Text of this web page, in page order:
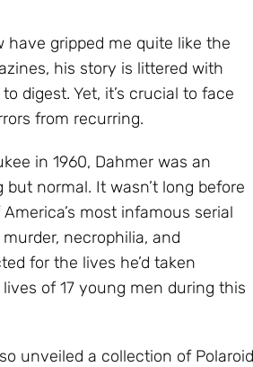
have gripped me quite like the
his story is littered with
digest. Yet, it’s crucial to face
from recurring.
in 1960, Dahmer was an
normal. It wasn’t long before
most infamous serial
necrophilia, and
for the lives he’d taken
of 17 young men during this
unveiled a collection of Polaroid